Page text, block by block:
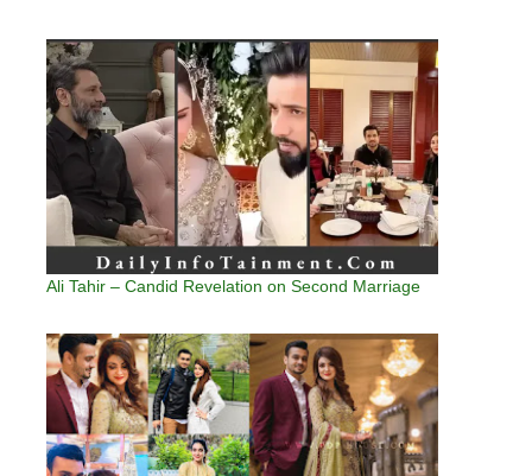
Ali Tahir – Candid Revelation on Second Marriage